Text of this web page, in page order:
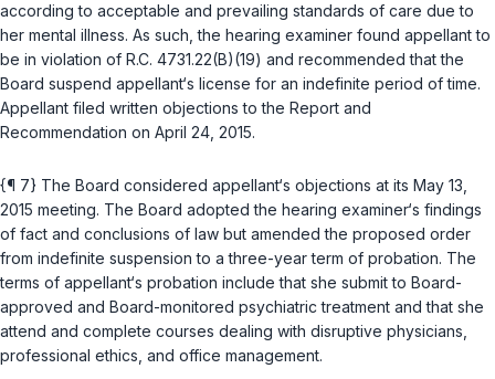
according to acceptable and prevailing standards of care due to
her mental illness. As such, the hearing examiner found appellant to
be in violation of R.C. 4731.22(B)(19) and recommended that the
Board suspend appellant‘s license for an indefinite period of time.
Appellant filed written objections to the Report and
Recommendation on April 24, 2015.
{¶ 7} The Board considered appellant‘s objections at its May 13,
2015 meeting. The Board adopted the hearing examiner‘s findings
of fact and conclusions of law but amended the proposed order
from indefinite suspension to a three-year term of probation. The
terms of appellant‘s probation include that she submit to Board-
approved and Board-monitored psychiatric treatment and that she
attend and complete courses dealing with disruptive physicians,
professional ethics, and office management.